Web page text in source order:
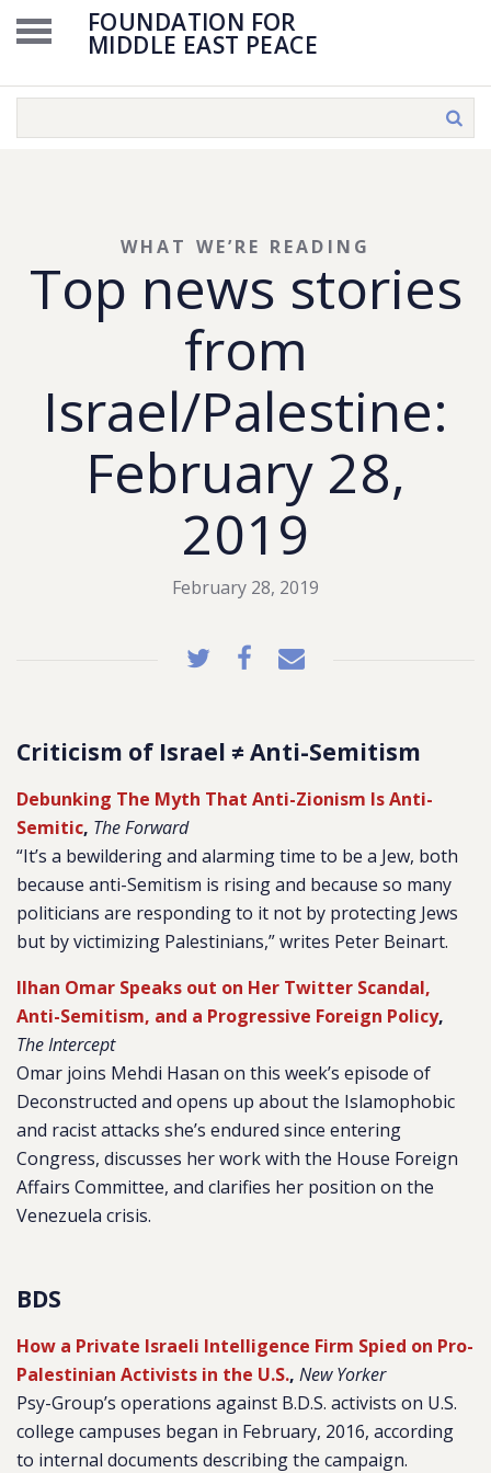
FOUNDATION FOR
MIDDLE EAST PEACE
Top news stories
from
Israel/Palestine:
February 28,
2019
WHAT WE’RE READING
February 28, 2019
Criticism of Israel ≠ Anti-Semitism
Debunking The Myth That Anti-Zionism Is Anti-
Semitic, The Forward
“It’s a bewildering and alarming time to be a Jew, both
because anti-Semitism is rising and because so many
politicians are responding to it not by protecting Jews
but by victimizing Palestinians,” writes Peter Beinart.
Ilhan Omar Speaks out on Her Twitter Scandal,
Anti-Semitism, and a Progressive Foreign Policy,
The Intercept
Omar joins Mehdi Hasan on this week’s episode of
Deconstructed and opens up about the Islamophobic
and racist attacks she’s endured since entering
Congress, discusses her work with the House Foreign
Affairs Committee, and clarifies her position on the
Venezuela crisis.
BDS
How a Private Israeli Intelligence Firm Spied on Pro-
Palestinian Activists in the U.S., New Yorker
Psy-Group’s operations against B.D.S. activists on U.S.
college campuses began in February, 2016, according
to internal documents describing the campaign.